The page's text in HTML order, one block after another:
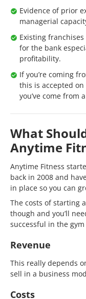
Evidence of prior
managerial
Existing
for the bank
profitability.
If you’re coming
this is accepted
you’ve come from
What
Anytime
Anytime Fitness
back in 2008 and
in place so you can
The costs of starting
though and you’ll
successful in the
Revenue
This really depends
sell in a business
Costs